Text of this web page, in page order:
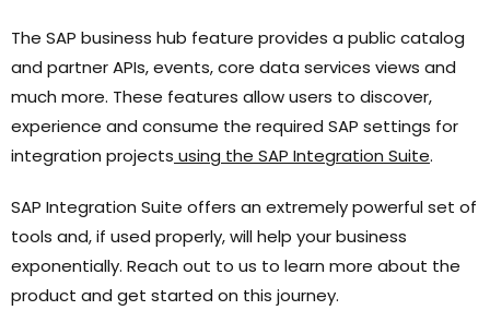
The SAP business hub feature provides a public catalog
and partner APIs, events, core data services views and
much more. These features allow users to discover,
experience and consume the required SAP settings for
integration projects using the SAP Integration Suite.
SAP Integration Suite offers an extremely powerful set of
tools and, if used properly, will help your business
exponentially. Reach out to us to learn more about the
product and get started on this journey.